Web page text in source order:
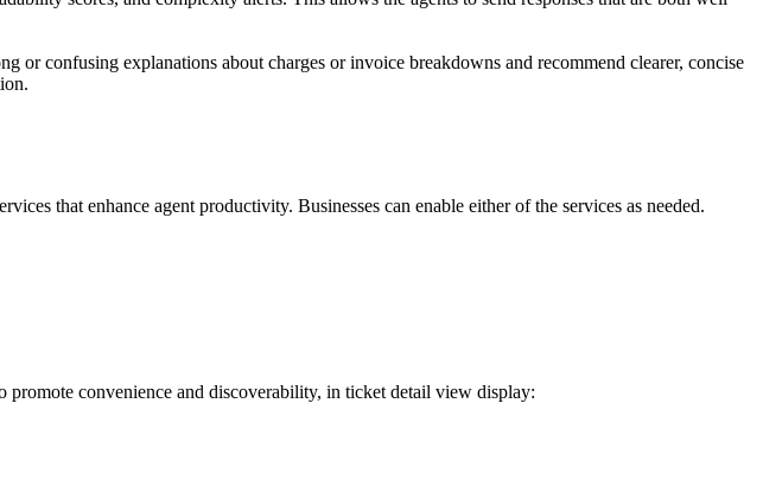
confusing explanations about charges or invoice breakdowns and recommend clearer, concise
that enhance agent productivity. Businesses can enable either of the services as needed.
convenience and discoverability, in ticket detail view display: